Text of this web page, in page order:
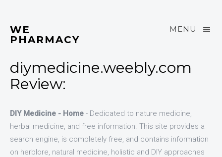
MENU
WE
PHARMACY
diymedicine.weebly.com
Review:
DIY Medicine - Home - Dedicated to nature medicine,
herbal medicine, and free information. This site provides a
search engine, is completely free, and contains information
on herblore, natural medicine, holistic and DIY approaches